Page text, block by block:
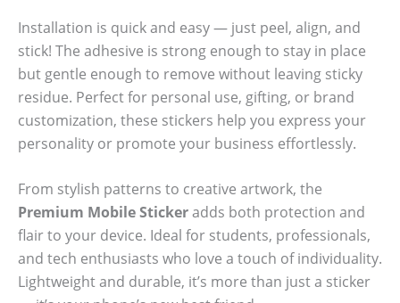
Installation is quick and easy — just peel, align, and
stick! The adhesive is strong enough to stay in place
but gentle enough to remove without leaving sticky
residue. Perfect for personal use, gifting, or brand
customization, these stickers help you express your
personality or promote your business effortlessly.
From stylish patterns to creative artwork, the
Premium Mobile Stickeradds both protection and
flair to your device. Ideal for students, professionals,
and tech enthusiasts who love a touch of individuality.
Lightweight and durable, it’s more than just a sticker